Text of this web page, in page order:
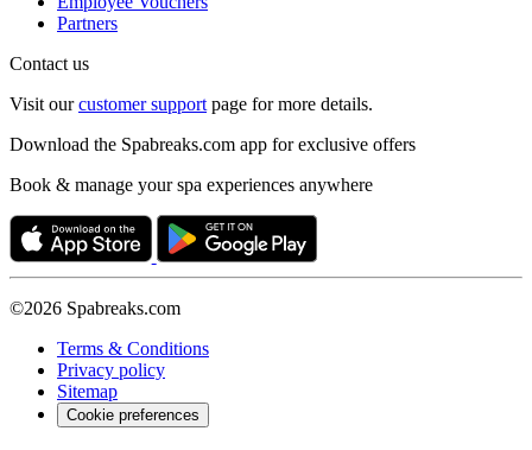
Partners
Contact us
Visit ourcustomer support page for more details.
Download the Spabreaks.com app for exclusive offers
Book & manage your spa experiences anywhere
©2026 Spabreaks.com
Terms & Conditions
Privacy policy
Sitemap
Cookie preferences